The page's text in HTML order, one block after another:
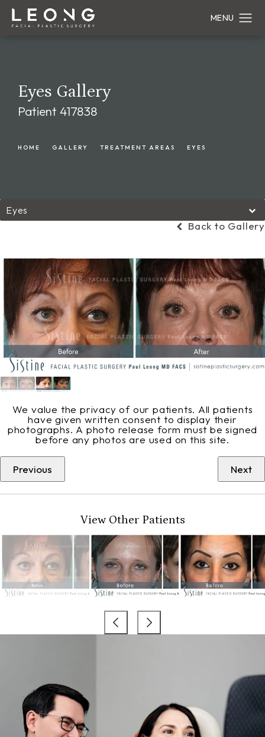
Eyes Gallery
Patient 417838
HOME GALLERY TREATMENT AREAS EYES
Eyes
Back to Gallery
We value the privacy of our patients. All patients
have given written consent to display their
photographs. A photo release form must be signed
before any photos are used on this site.
Previous Next
View Other Patients